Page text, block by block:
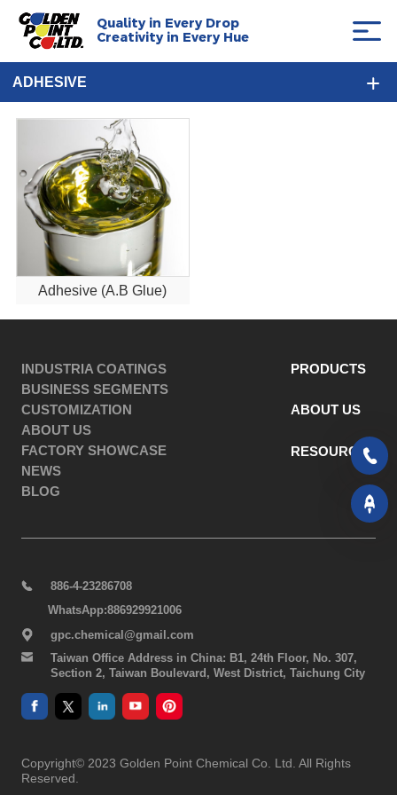
Quality in Every Drop
Creativity in Every Hue
ADHESIVE
Adhesive (A.B Glue)
INDUSTRIA COATINGS
BUSINESS SEGMENTS
CUSTOMIZATION
ABOUT US
FACTORY SHOWCASE
NEWS
BLOG
PRODUCTS
ABOUT US
RESOURCES
886-4-23286708
WhatsApp:886929921006
gpc.chemical@gmail.com
Taiwan Office Address in China: B1, 24th Floor, No. 307,
Section 2, Taiwan Boulevard, West District, Taichung City
Copyright© 2023 Golden Point Chemical Co. Ltd. All Rights
Reserved.